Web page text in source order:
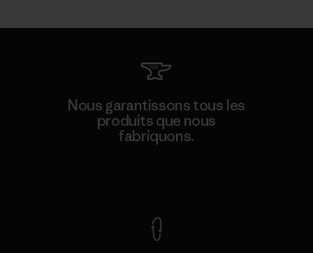
Nous garantissons tous les
produits que nous
fabriquons.